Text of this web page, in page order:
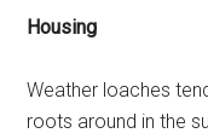
Housing
Weather loaches
roots around in the